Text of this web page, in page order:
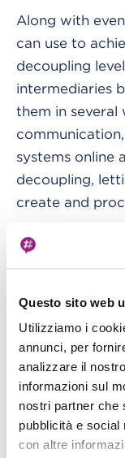
Questo sito web
Utilizziamo i
annunci, per
analizzare il
informazioni sul
nostri partner che
pubblicità e social
con altre
Along with
can use to
decoupling
intermediaries
them in several
systems online
decoupling,
create and
The queue
be integrated
event-driven
To dive
EventBridge
for
introduce two
and flow